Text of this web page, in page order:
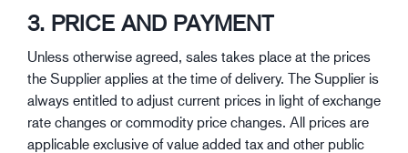
3. PRICE AND PAYMENT
Unless otherwise agreed, sales takes place at the prices
the Supplier applies at the time of delivery. The Supplier is
always entitled to adjust current prices in light of exchange
rate changes or commodity price changes. All prices are
applicable exclusive of value added tax and other public